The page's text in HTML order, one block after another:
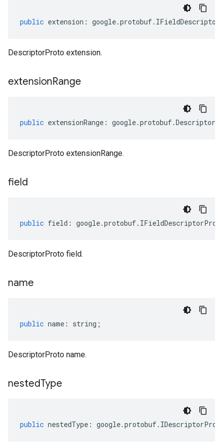
public extension : google.protobuf.
DescriptorProto extension.
extensionRange
public extensionRange : google.protobuf.
DescriptorProto extensionRange.
field
public field : google.protobuf.
DescriptorProto field.
name
public name : string ;
DescriptorProto name.
nestedType
public nestedType : google.protobuf.